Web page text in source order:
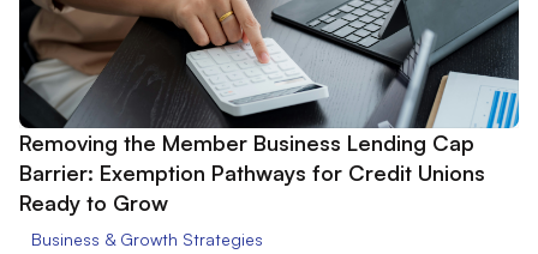
Removing the Member Business Lending Cap
Barrier: Exemption Pathways for Credit Unions
Ready to Grow
Business & Growth Strategies